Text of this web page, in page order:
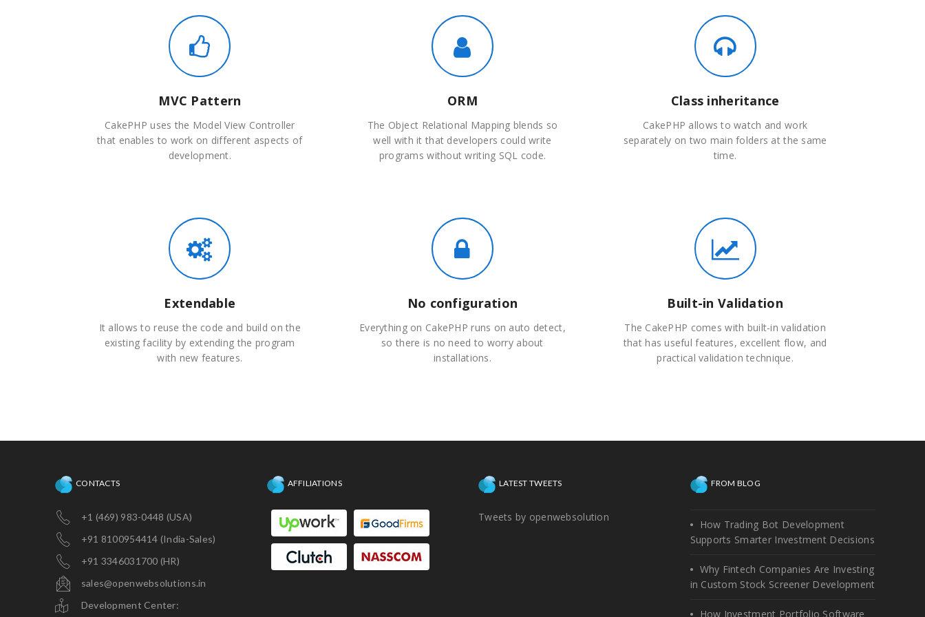
MVC Pattern
CakePHP uses the Model View Controller
that enables to work on different aspects of
development.
ORM
The Object Relational Mapping blends so
well with it that developers could write
programs without writing SQL code.
Class inheritance
CakePHP allows to watch and work
separately on two main folders at the same
time.
Extendable
It allows to reuse the code and build on the
existing facility by extending the program
with new features.
No configuration
Everything on CakePHP runs on auto detect,
so there is no need to worry about
installations.
Built-in Validation
The CakePHP comes with built-in validation
that has useful features, excellent flow, and
practical validation technique.
CONTACTS
+1 (469) 983-0448 (USA)
+91 8100954414 (India-Sales)
+91 3346031700 (HR)
sales@openwebsolutions.in
Development Center:
AFFILIATIONS LATEST TWEETS
Tweets by openwebsolution
FROM BLOG
How Trading Bot Development
Supports Smarter Investment Decisions
Why Fintech Companies Are Investing
in Custom Stock Screener Development
How Investment Portfolio Software